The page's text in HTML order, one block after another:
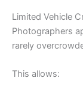
Limited Vehicle
Photographers
rarely
This allows: